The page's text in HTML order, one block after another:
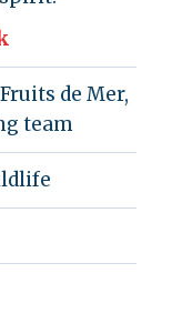
de Mer,
team